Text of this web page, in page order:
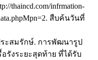
thaincd.com/infrmation-
สืบค้นวันที่
ระสมรักษ์. การพัฒนารูป
รังระยะสุดท้าย ที่ได้รับ